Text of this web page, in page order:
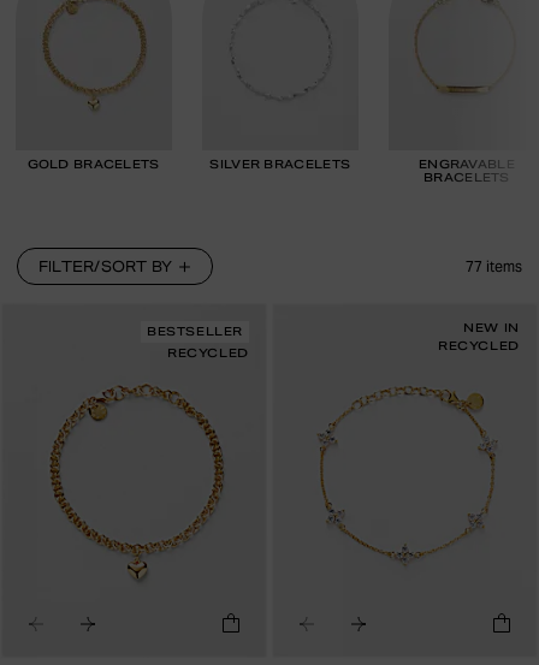
GOLD BRACELETS SILVER BRACELETS
ENGRAVABLE
BRACELETS
FILTER/SORT BY 77 items
BESTSELLER
RECYCLED
NEW IN
RECYCLED